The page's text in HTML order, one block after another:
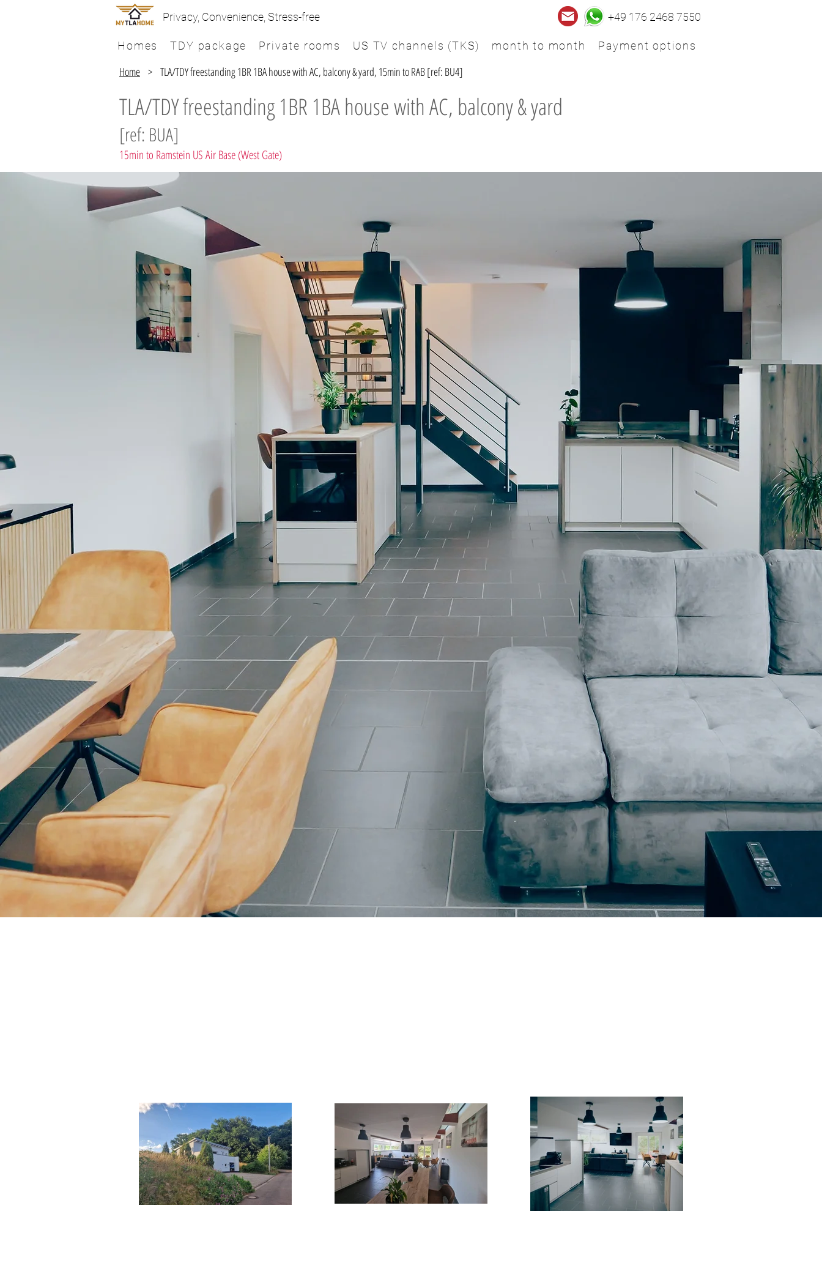
Privacy, Convenience, Stress-free +49 176 2468 7550
Homes TDY package Private rooms US TV channels (TKS) month to month Payment options
Home > TLA/TDY freestanding 1BR 1BA house with AC, balcony & yard, 15min to RAB [ref: BU4]
TLA/TDY freestanding 1BR 1BA house with AC, balcony & yard
[ref: BUA]
15min to Ramstein US Air Base (West Gate)